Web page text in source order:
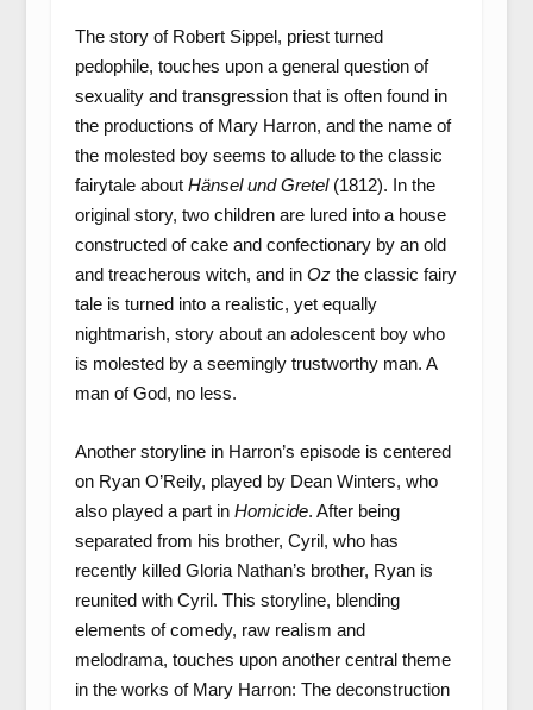
The story of Robert Sippel, priest turned
pedophile, touches upon a general question of
sexuality and transgression that is often found in
the productions of Mary Harron, and the name of
the molested boy seems to allude to the classic
fairytale about Hänsel und Gretel (1812). In the
original story, two children are lured into a house
constructed of cake and confectionary by an old
and treacherous witch, and in Oz the classic fairy
tale is turned into a realistic, yet equally
nightmarish, story about an adolescent boy who
is molested by a seemingly trustworthy man. A
man of God, no less.
Another storyline in Harron’s episode is centered
on Ryan O’Reily, played by Dean Winters, who
also played a part in Homicide. After being
separated from his brother, Cyril, who has
recently killed Gloria Nathan’s brother, Ryan is
reunited with Cyril. This storyline, blending
elements of comedy, raw realism and
melodrama, touches upon another central theme
in the works of Mary Harron: The deconstruction